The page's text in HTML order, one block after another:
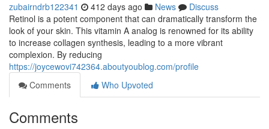
zubairndrb122341 412 days ago News
Discuss
Retinol is a potent component that can dramatically transform the
look of your skin. This vitamin A analog is renowned for its ability
to increase collagen synthesis, leading to a more vibrant
complexion. By reducing
https://joycewovi742364.aboutyoublog.com/profile
Comments
Who Upvoted
Comments